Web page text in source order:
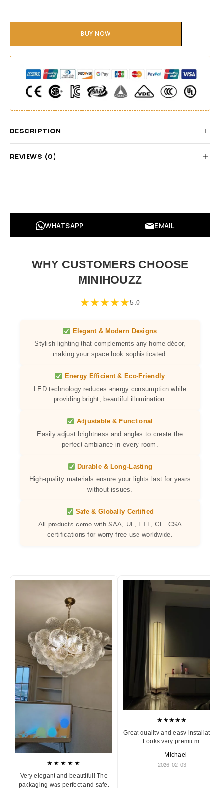
BUY NOW
DESCRIPTION
REVIEWS (0)
WHATSAPP EMAIL
WHY CUSTOMERS CHOOSE
MINIHOUZZ
★★★★★5.0
Elegant & Modern Designs
Stylish lighting that complements any home décor,
making your space look sophisticated.
Energy Efficient & Eco-Friendly
LED technology reduces energy consumption while
providing bright, beautiful illumination.
Adjustable & Functional
Easily adjust brightness and angles to create the
perfect ambiance in every room.
Durable & Long-Lasting
High-quality materials ensure your lights last for years
without issues.
Safe & Globally Certified
All products come with SAA, UL, ETL, CE, CSA
certifications for worry-free use worldwide.
★★★★★
Very elegant and beautiful! The
packaging was perfect and safe.
★★★★★
Great quality and easy installation.
Looks very premium.
— Michael
2026-02-03